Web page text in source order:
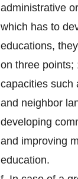
administrative
which has to
educations,
on three points;
capacities such
and neighbor
developing
and improving
education.